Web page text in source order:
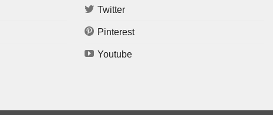
Twitter
Pinterest
Youtube